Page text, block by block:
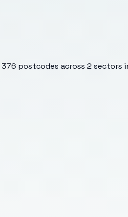
376 postcodes across 2 sectors